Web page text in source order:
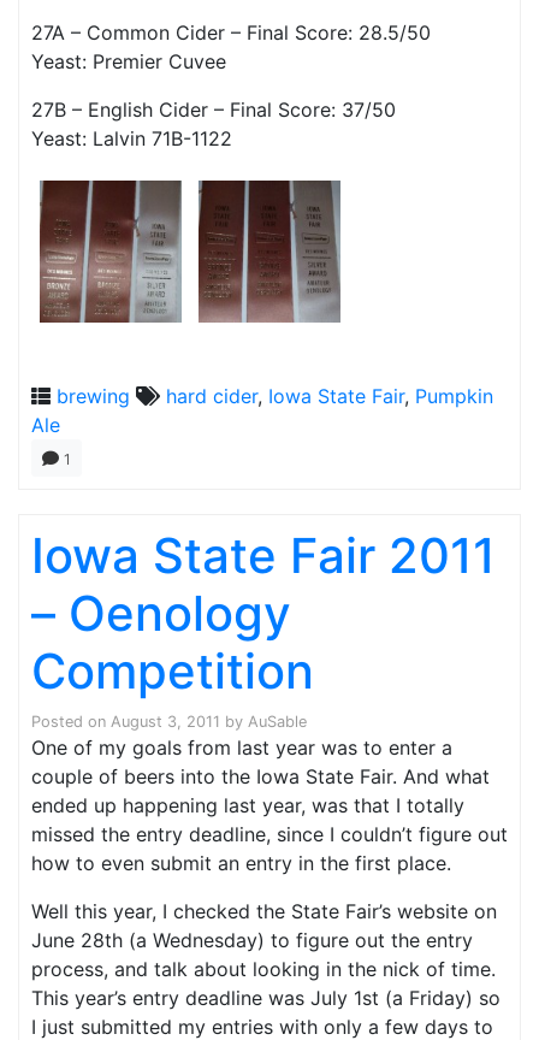
27A – Common Cider – Final Score: 28.5/50
Yeast: Premier Cuvee
27B – English Cider – Final Score: 37/50
Yeast: Lalvin 71B-1122
brewing hard cider, Iowa State Fair, Pumpkin
Ale
1
Iowa State Fair 2011
– Oenology
Competition
Posted on August 3, 2011 by AuSable
One of my goals from last year was to enter a
couple of beers into the Iowa State Fair. And what
ended up happening last year, was that I totally
missed the entry deadline, since I couldn’t figure out
how to even submit an entry in the first place.
Well this year, I checked the State Fair’s website on
June 28th (a Wednesday) to figure out the entry
process, and talk about looking in the nick of time.
This year’s entry deadline was July 1st (a Friday) so
I just submitted my entries with only a few days to